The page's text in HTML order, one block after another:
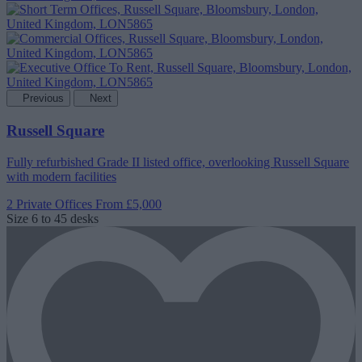
Previous Next
Russell Square
Fully refurbished Grade II listed office, overlooking Russell Square
with modern facilities
2 Private Offices From £5,000
Size 6 to 45 desks